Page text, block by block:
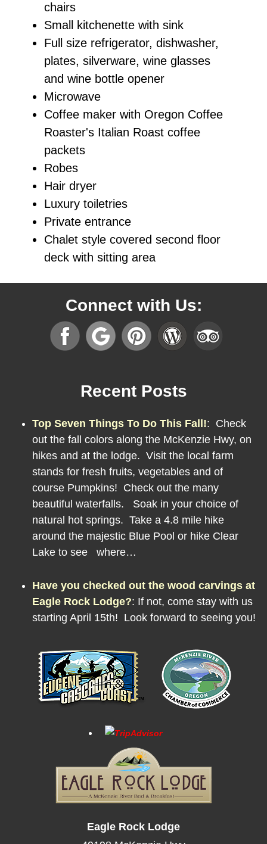
chairs
Small kitchenette with sink
Full size refrigerator, dishwasher,
plates, silverware, wine glasses
and wine bottle opener
Microwave
Coffee maker with Oregon Coffee
Roaster's Italian Roast coffee
packets
Robes
Hair dryer
Luxury toiletries
Private entrance
Chalet style covered second floor
deck with sitting area
Connect with Us:
Recent Posts
Top Seven Things To Do This Fall!: Check
out the fall colors along the McKenzie Hwy, on
hikes and at the lodge. Visit the local farm
stands for fresh fruits, vegetables and of
course Pumpkins! Check out the many
beautiful waterfalls. Soak in your choice of
natural hot springs. Take a 4.8 mile hike
around the majestic Blue Pool or hike Clear
Lake to see where…
Have you checked out the wood carvings at
Eagle Rock Lodge?: If not, come stay with us
starting April 15th! Look forward to seeing you!
Eagle Rock Lodge